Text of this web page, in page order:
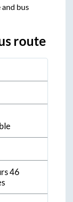
and bus
route
46